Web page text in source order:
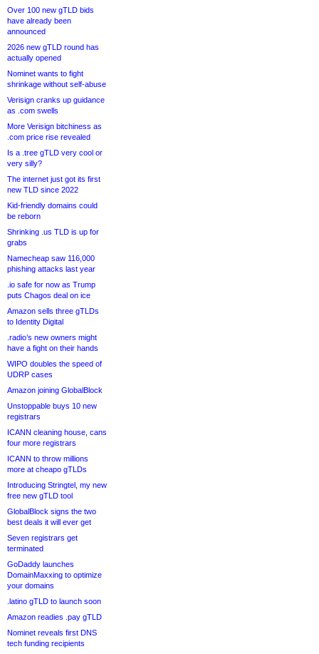
Over 100 new gTLD bids
have already been
announced
2026 new gTLD round has
actually opened
Nominet wants to fight
shrinkage without self-abuse
Verisign cranks up guidance
as .com swells
More Verisign bitchiness as
.com price rise revealed
Is a .tree gTLD very cool or
very silly?
The internet just got its first
new TLD since 2022
Kid-friendly domains could
be reborn
Shrinking .us TLD is up for
grabs
Namecheap saw 116,000
phishing attacks last year
.io safe for now as Trump
puts Chagos deal on ice
Amazon sells three gTLDs
to Identity Digital
.radio’s new owners might
have a fight on their hands
WIPO doubles the speed of
UDRP cases
Amazon joining GlobalBlock
Unstoppable buys 10 new
registrars
ICANN cleaning house, cans
four more registrars
ICANN to throw millions
more at cheapo gTLDs
Introducing Stringtel, my new
free new gTLD tool
GlobalBlock signs the two
best deals it will ever get
Seven registrars get
terminated
GoDaddy launches
DomainMaxxing to optimize
your domains
.latino gTLD to launch soon
Amazon readies .pay gTLD
Nominet reveals first DNS
tech funding recipients